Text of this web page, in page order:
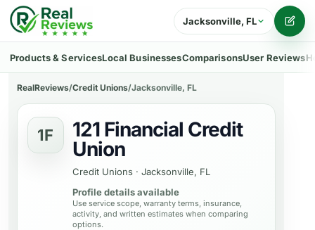
Jacksonville, FL
Products & ServicesLocal BusinessesComparisonsUser Reviews
RealReviews/Credit Unions/Jacksonville, FL
1F
121 Financial Credit
Union
Credit Unions · Jacksonville, FL
Profile details available
Use service scope, warranty terms, insurance,
activity, and written estimates when comparing
options.